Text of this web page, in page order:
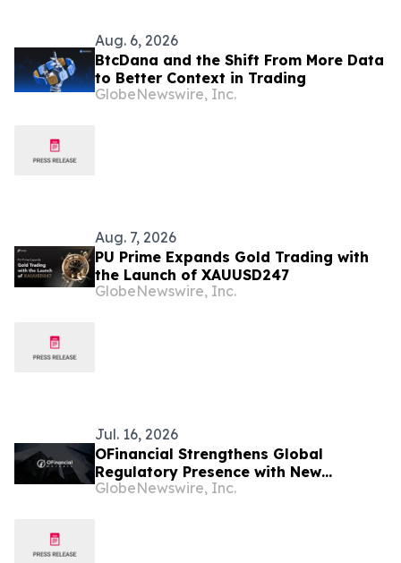
Aug. 6, 2026
BtcDana and the Shift From More Data
to Better Context in Trading
GlobeNewswire, Inc.
Aug. 7, 2026
PU Prime Expands Gold Trading with
the Launch of XAUUSD247
GlobeNewswire, Inc.
Jul. 16, 2026
OFinancial Strengthens Global
Regulatory Presence with New
Mauritius FSC Licence
GlobeNewswire, Inc.